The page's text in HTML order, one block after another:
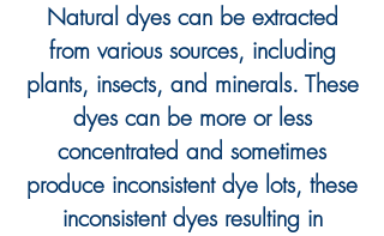
Natural dyes can be extracted
from various sources, including
plants, insects, and minerals. These
dyes can be more or less
concentrated and sometimes
produce inconsistent dye lots, these
inconsistent dyes resulting in